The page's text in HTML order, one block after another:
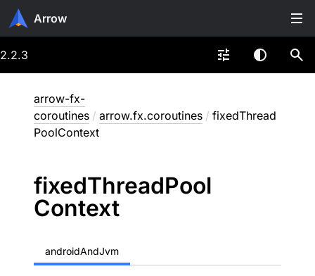
Arrow
2.2.3
arrow-fx-
coroutines / arrow.fx.coroutines / fixedThread
PoolContext
fixedThreadPool
Context
androidAndJvm